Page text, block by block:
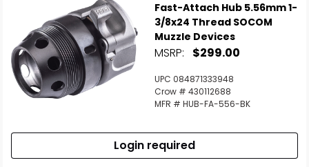
Fast-Attach Hub 5.56mm 1-
3/8x24 Thread SOCOM
Muzzle Devices
MSRP: $299.00
UPC 084871333948
Crow # 430112688
MFR # HUB-FA-556-BK
Login required